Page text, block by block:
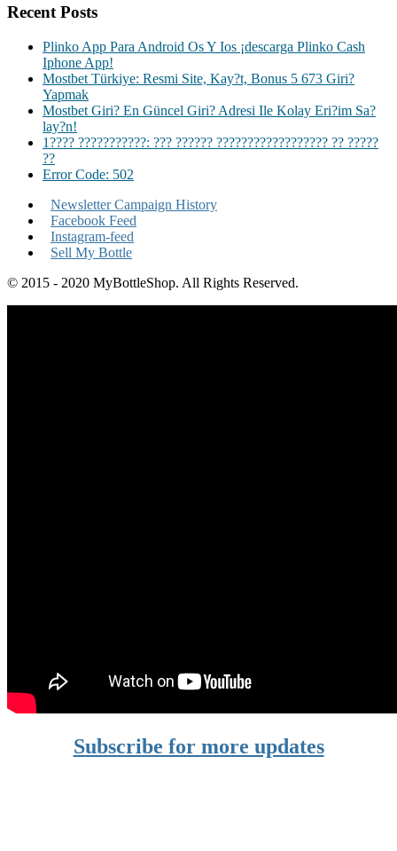
Recent Posts
Plinko App Para Android Os Y Ios ¡descarga Plinko Cash
Iphone App!
Mostbet Türkiye: Resmi Site, Kay?t, Bonus 5 673 Giri?
Yapmak
Mostbet Giri? En Güncel Giri? Adresi Ile Kolay Eri?im Sa?
lay?n!
1???? ???????????: ??? ?????? ?????????????????? ?? ?????
??
Error Code: 502
Newsletter Campaign History
Facebook Feed
Instagram-feed
Sell My Bottle
© 2015 - 2020 MyBottleShop. All Rights Reserved.
Subscribe for more updates